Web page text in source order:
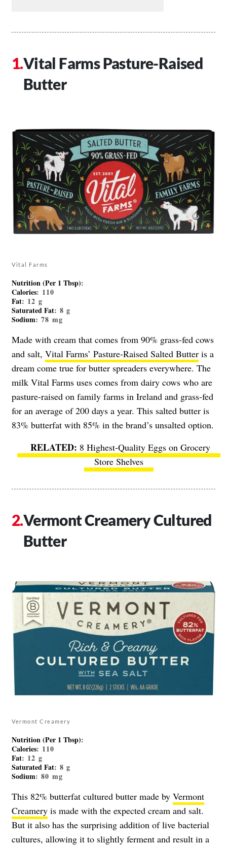
Vital Farms Pasture-Raised
Butter
Vital Farms
Nutrition (Per 1 Tbsp):
Calories: 110
Fat: 12 g
Saturated Fat: 8 g
Sodium: 78 mg
Made with cream that comes from 90% grass-fed cows
and salt, Vital Farms’ Pasture-Raised Salted Butter is a
dream come true for butter spreaders everywhere. The
milk Vital Farms uses comes from dairy cows who are
pasture-raised on family farms in Ireland and grass-fed
for an average of 200 days a year. This salted butter is
83% butterfat with 85% in the brand’s unsalted option.
8 Highest-Quality Eggs on Grocery
Store Shelves
Vermont Creamery Cultured
Butter
Vermont Creamery
Nutrition (Per 1 Tbsp):
Calories: 110
Fat: 12 g
Saturated Fat: 8 g
Sodium: 80 mg
This 82% butterfat cultured butter made by Vermont
Creamery is made with the expected cream and salt.
But it also has the surprising addition of live bacterial
cultures, allowing it to slightly ferment and result in a